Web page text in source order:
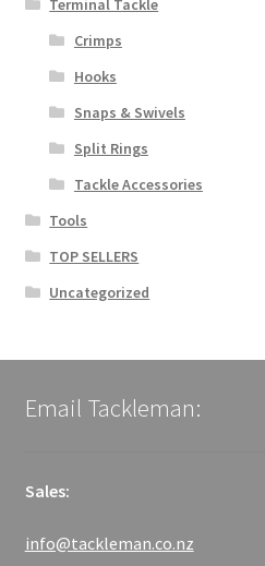
Terminal Tackle
Crimps
Hooks
Snaps & Swivels
Split Rings
Tackle Accessories
Tools
TOP SELLERS
Uncategorized
Email Tackleman:
Sales:
info@tackleman.co.nz